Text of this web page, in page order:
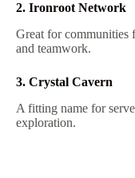
2. Ironroot Network
Great for communities
and teamwork.
3. Crystal Cavern
A fitting name for
exploration.